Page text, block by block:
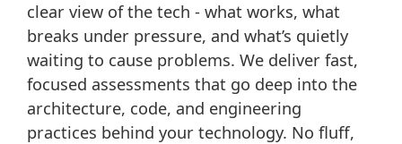
clear view of the tech - what works, what
breaks under pressure, and what’s quietly
waiting to cause problems. We deliver fast,
focused assessments that go deep into the
architecture, code, and engineering
practices behind your technology. No fluff,